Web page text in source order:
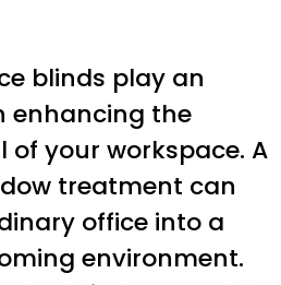
blinds play an
enhancing the
of your workspace. A
treatment can
office into a
environment.